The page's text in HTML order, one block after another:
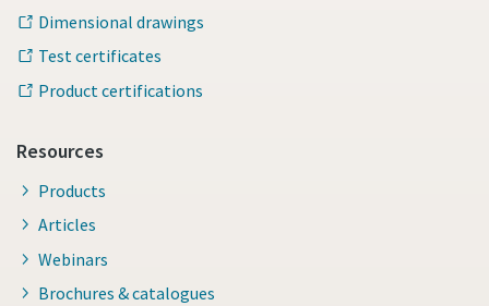
Dimensional drawings
Test certificates
Product certifications
Resources
Products
Articles
Webinars
Brochures & catalogues